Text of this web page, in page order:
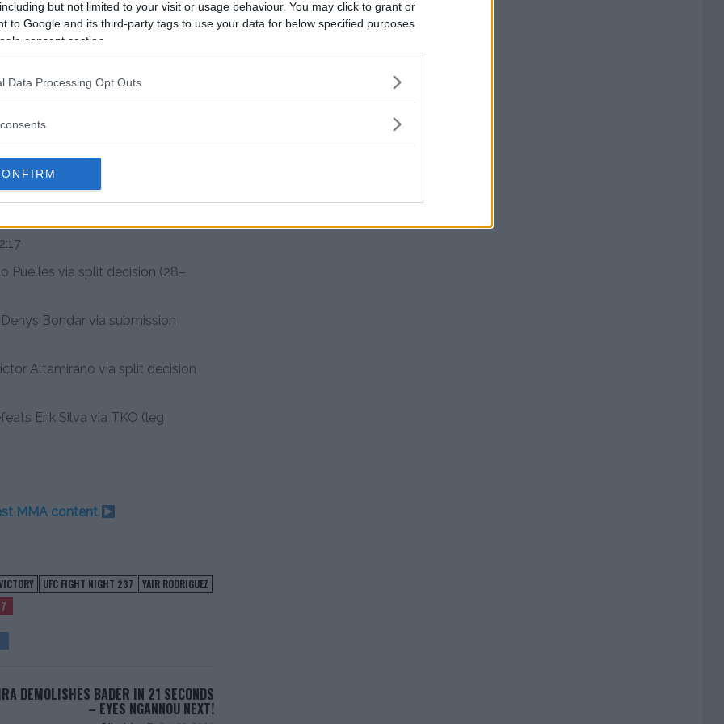
but not limited to your visit or usage behaviour. You may click to grant or
to Google and its third-party tags to use your data for below specified purposes
consent section.
Data Processing Opt Outs
defeats Sam Hughes via
Duncan via submission –
Quiñonez via
3, 2:04
Mendonça via split
Daniel Lacerda via
Puelles via split decision (28–
Bondar via submission
Altamirano via split decision
Erik Silva via TKO (leg
MMA content
UFC FIGHT NIGHT 237 YAIR RODRIGUEZ
DEMOLISHES BADER IN 21 SECONDS
– EYES NGANNOU NEXT!